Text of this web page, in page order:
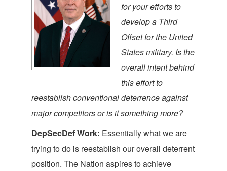
for your efforts to
develop a Third
Offset for the United
States military. Is the
overall intent behind
this effort to
reestablish conventional deterrence against
major competitors or is it something more?
DepSecDef Work: Essentially what we are
trying to do is reestablish our overall deterrent
position. The Nation aspires to achieve